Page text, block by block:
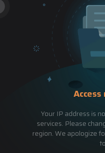
Your IP address is
services. Please
region. We apologize